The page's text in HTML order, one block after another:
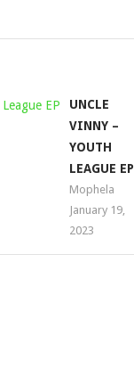
UNCLE
VINNY –
YOUTH
LEAGUE EP
Mophela
January 19,
2023